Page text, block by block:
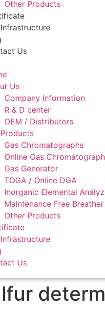
Other Products
Us
Us
Company Information
R & D center
OEM / Distributors
Gas Chromatographs
Online Gas
Gas Generator
TOGA / Online DGA
Inorganic Elemental
Maintenance Free Breather
Other Products
Us